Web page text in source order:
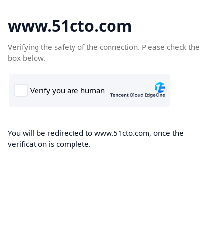
www.51cto.com
Verifying the safety of the connection. Please check the
box below.
You will be redirected to www.51cto.com, once the
verification is complete.